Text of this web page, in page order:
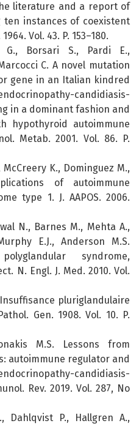
literature and a report of
instances of coexistent
Vol. 43. P. 153–180.
G., Borsari S., Pardi E.,
C. A novel mutation
gene in an Italian kindred
candidiasis-
in a dominant fashion and
hypothyroid autoimmune
Metab. 2001. Vol. 86. P.
K., Dominguez M.,
of autoimmune
type 1. J. AAPOS. 2006.
N., Barnes M., Mehta A.,
E.J., Anderson M.S.
syndrome,
N. Engl. J. Med. 2010. Vol.
pluriglandulaire
Gen. 1908. Vol. 10. P.
M.S. Lessons from
autoimmune regulator and
candidiasis-
Rev. 2019. Vol. 287, No
Dahlqvist P., Hallgren A.,